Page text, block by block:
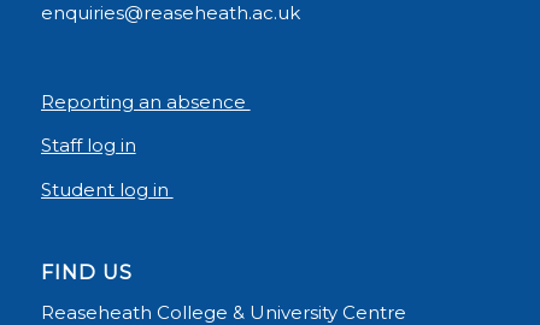
enquiries@reaseheath.ac.uk
Reporting an absence
Staff log in
Student log in
FIND US
Reaseheath College & University Centre